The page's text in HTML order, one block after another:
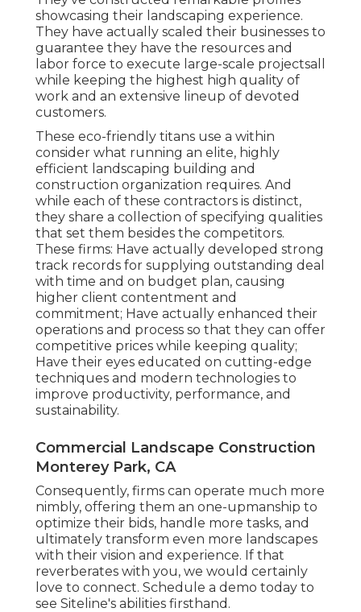
showcasing their landscaping experience.
They have actually scaled their businesses to
guarantee they have the resources and
labor force to execute large-scale projectsall
while keeping the highest high quality of
work and an extensive lineup of devoted
customers.
These eco-friendly titans use a within
consider what running an elite, highly
efficient landscaping building and
construction organization requires. And
while each of these contractors is distinct,
they share a collection of specifying qualities
that set them besides the competitors.
These firms: Have actually developed strong
track records for supplying outstanding deal
with time and on budget plan, causing
higher client contentment and
commitment; Have actually enhanced their
operations and process so that they can offer
competitive prices while keeping quality;
Have their eyes educated on cutting-edge
techniques and modern technologies to
improve productivity, performance, and
sustainability.
Commercial Landscape Construction
Monterey Park, CA
Consequently, firms can operate much more
nimbly, offering them an one-upmanship to
optimize their bids, handle more tasks, and
ultimately transform even more landscapes
with their vision and experience. If that
reverberates with you, we would certainly
love to connect. Schedule a demo today to
see Siteline's abilities firsthand.